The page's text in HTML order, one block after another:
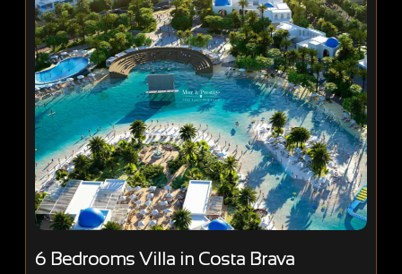
6 Bedrooms Villa in Costa Brava